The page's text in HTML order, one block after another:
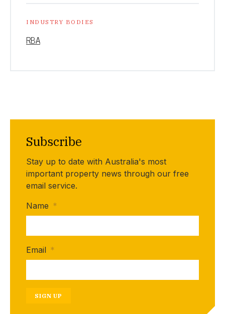
INDUSTRY BODIES
RBA
Subscribe
Stay up to date with Australia's most
important property news through our free
email service.
Name *
Email *
SIGN UP